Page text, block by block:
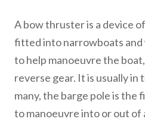
A bow thruster is a device
fitted into narrowboats and
to help manoeuvre the
reverse gear. It is usually
many, the barge pole is
to manoeuvre into or out